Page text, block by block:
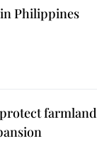
Philippines
farmland